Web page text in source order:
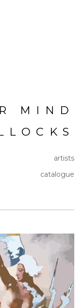
MIND
artists
catalogue